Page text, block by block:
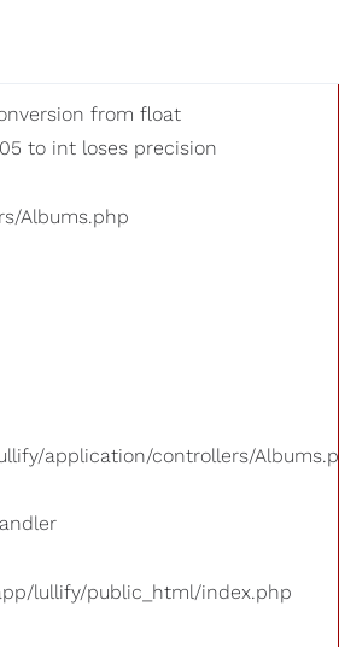
from float
to int loses precision
Albums.php
application/controllers/
lullify/public_html/index.php